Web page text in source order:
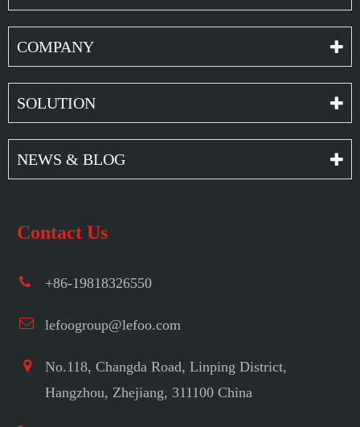
COMPANY
SOLUTION
NEWS & BLOG
Contact Us
+86-19818326550
lefoogroup@lefoo.com
No.118, Changda Road, Linping District,
Hangzhou, Zhejiang, 311100 China